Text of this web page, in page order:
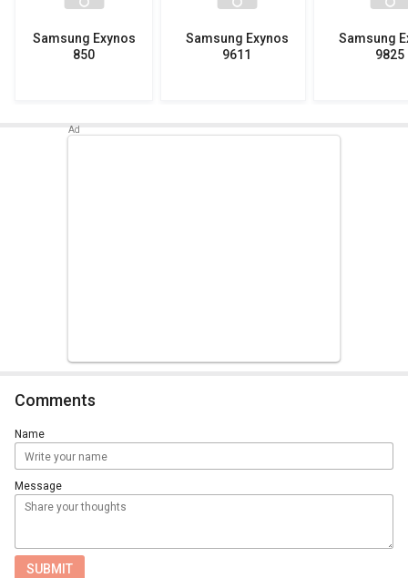
Samsung Exynos
850
Samsung Exynos
9611
Samsung
9825
Comments
Name
Message
SUBMIT